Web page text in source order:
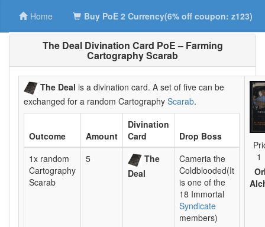
Home Buy PoE 2 Currency(6% off coupon: z123)
The Deal Divination Card PoE – Farming
Cartography Scarab
The Deal is a divination card. A set of five can be
exchanged for a random Cartography Scarab.
Outcome Amount
Divination
Card
Drop Boss
1x random
Cartography
Scarab
5
The
Deal
Cameria the
Coldblooded(It
is one of the
18 Immortal
Syndicate
members)
1